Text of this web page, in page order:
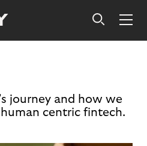
journey and how we
centric fintech.